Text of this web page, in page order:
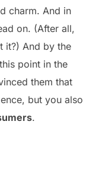
charm. And in
on. (After all,
it?) And by the
point in the
them that
but you also
.